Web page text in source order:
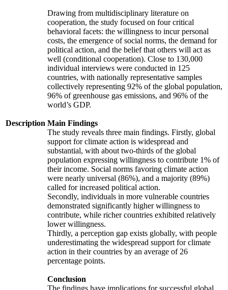
Description
Drawing from multidisciplinary literature on
cooperation, the study focused on four critical
behavioral facets: the willingness to incur personal
costs, the emergence of social norms, the demand for
political action, and the belief that others will act as
well (conditional cooperation). Close to 130,000
individual interviews were conducted in 125
countries, with nationally representative samples
collectively representing 92% of the global population,
96% of greenhouse gas emissions, and 96% of the
world’s GDP.
Main Findings
The study reveals three main findings. Firstly, global
support for climate action is widespread and
substantial, with about two-thirds of the global
population expressing willingness to contribute 1% of
their income. Social norms favoring climate action
were nearly universal (86%), and a majority (89%)
called for increased political action.
Secondly, individuals in more vulnerable countries
demonstrated significantly higher willingness to
contribute, while richer countries exhibited relatively
lower willingness.
Thirdly, a perception gap exists globally, with people
underestimating the widespread support for climate
action in their countries by an average of 26
percentage points.
Conclusion